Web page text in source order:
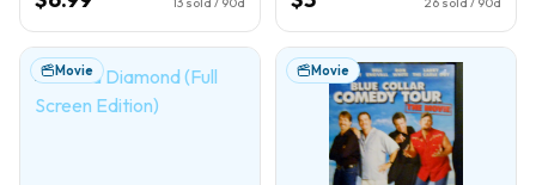
Movie Movie